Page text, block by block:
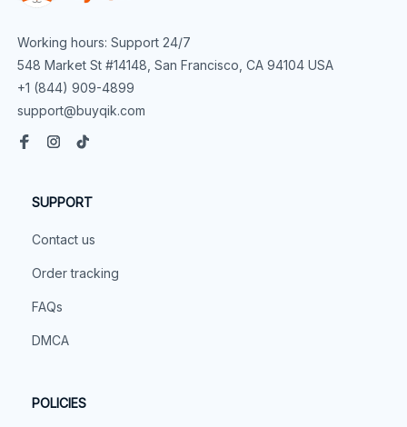
Working hours: Support 24/7
548 Market St #14148, San Francisco, CA 94104 USA
+1 (844) 909-4899
support@buyqik.com
SUPPORT
Contact us
Order tracking
FAQs
DMCA
POLICIES